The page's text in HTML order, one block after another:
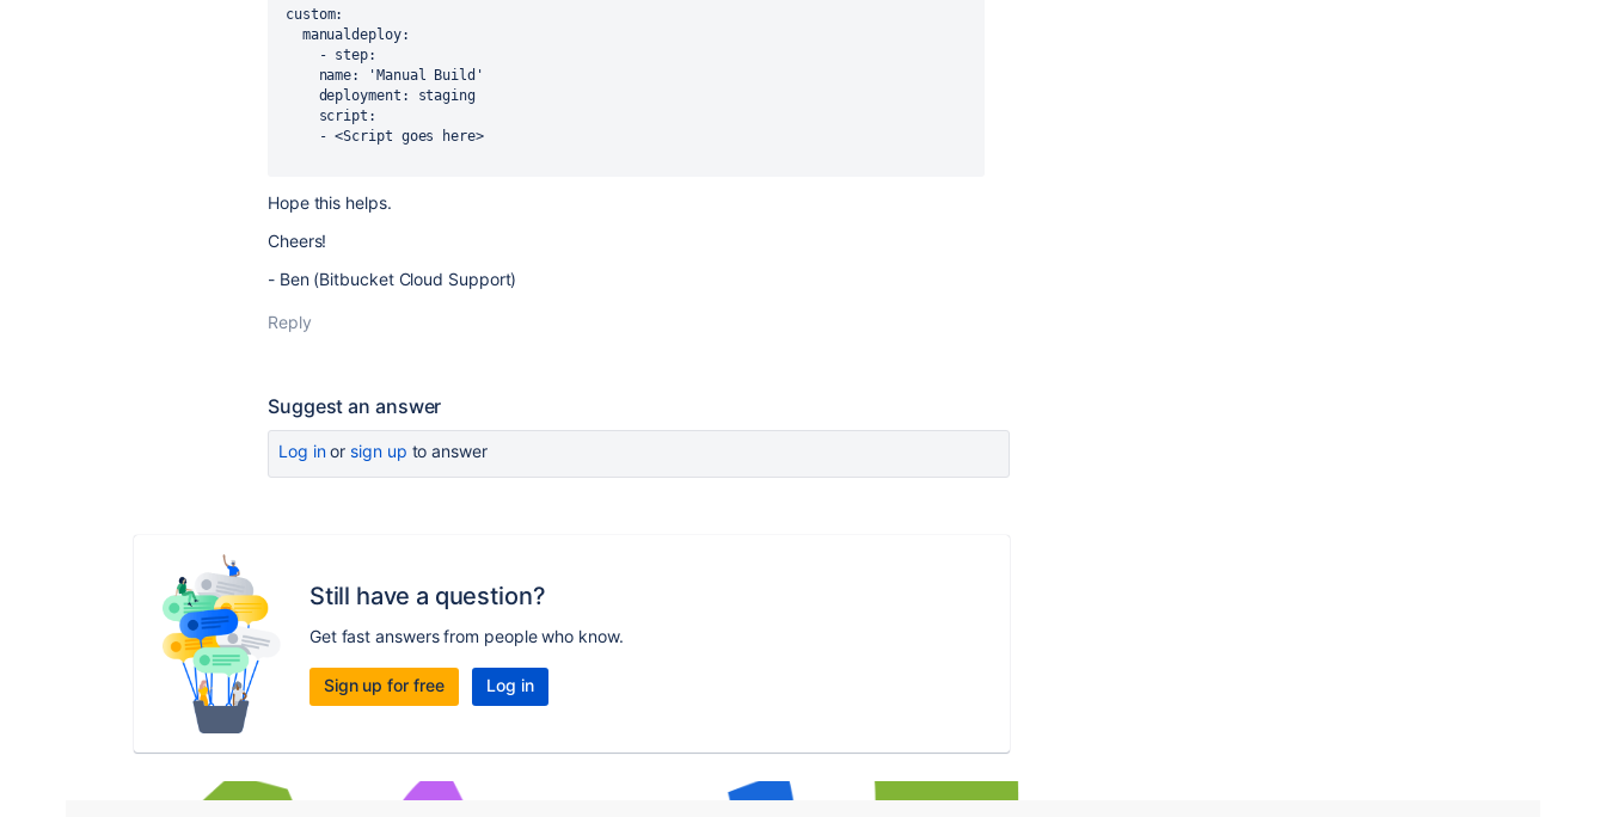
custom:
manualdeploy:
- step:
name: 'Manual Build'
deployment: staging
script:
- <Script goes here>
Hope this helps.
Cheers!
- Ben (Bitbucket Cloud Support)
Reply
Suggest an answer
Log inor sign up to answer
Still have a question?
Get fast answers from people who know.
Sign up for free Log in